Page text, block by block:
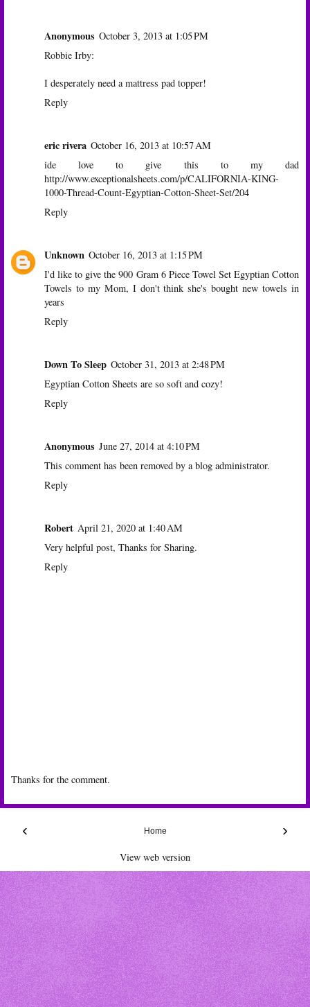
Anonymous October 3, 2013 at 1:05 PM
Robbie Irby:
I desperately need a mattress pad topper!
Reply
eric rivera October 16, 2013 at 10:57 AM
ide love to give this to my dad
http://www.exceptionalsheets.com/p/CALIFORNIA-KING-
1000-Thread-Count-Egyptian-Cotton-Sheet-Set/204
Reply
Unknown October 16, 2013 at 1:15 PM
I'd like to give the 900 Gram 6 Piece Towel Set Egyptian Cotton
Towels to my Mom, I don't think she's bought new towels in
years
Reply
Down To Sleep October 31, 2013 at 2:48 PM
Egyptian Cotton Sheets are so soft and cozy!
Reply
Anonymous June 27, 2014 at 4:10 PM
This comment has been removed by a blog administrator.
Reply
Robert April 21, 2020 at 1:40 AM
Very helpful post, Thanks for Sharing.
Reply
Thanks for the comment.
‹ ›
Home
View web version